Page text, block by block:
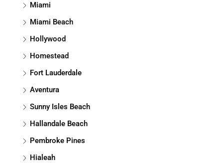
Miami
Miami Beach
Hollywood
Homestead
Fort Lauderdale
Aventura
Sunny Isles Beach
Hallandale Beach
Pembroke Pines
Hialeah